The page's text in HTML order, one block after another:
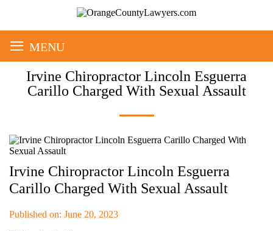
≡ MENU
Irvine Chiropractor Lincoln Esguerra
Carillo Charged With Sexual Assault
Irvine Chiropractor Lincoln Esguerra
Carillo Charged With Sexual Assault
Published on: June 20, 2023